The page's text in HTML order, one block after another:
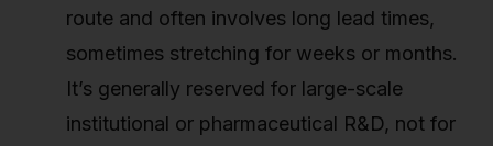
route and often involves long lead times,
sometimes stretching for weeks or months.
It’s generally reserved for large-scale
institutional or pharmaceutical R&D, not for